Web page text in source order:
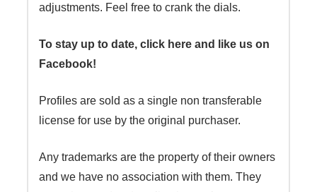
adjustments. Feel free to crank the dials.
To stay up to date, click here and like us on
Facebook!
Profiles are sold as a single non transferable
license for use by the original purchaser.
Any trademarks are the property of their owners
and we have no association with them. They